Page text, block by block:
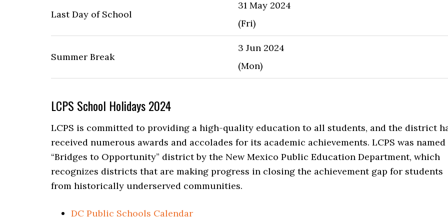
Last Day of School
31 May 2024
(Fri)
Summer Break
3 Jun 2024
(Mon)
LCPS School Holidays 2024
LCPS is committed to providing a high-quality education to all students, and the district
received numerous awards and accolades for its academic achievements. LCPS was named
“Bridges to Opportunity” district by the New Mexico Public Education Department, which
recognizes districts that are making progress in closing the achievement gap for students
from historically underserved communities.
DC Public Schools Calendar